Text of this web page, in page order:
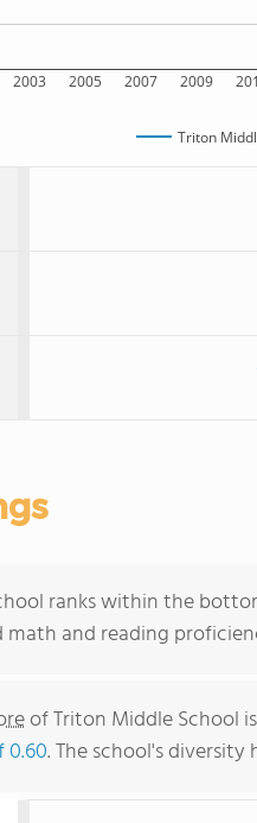
2003 2005 2007 2009
Triton
ranks within the
and reading
of Triton Middle School
0.60. The school's